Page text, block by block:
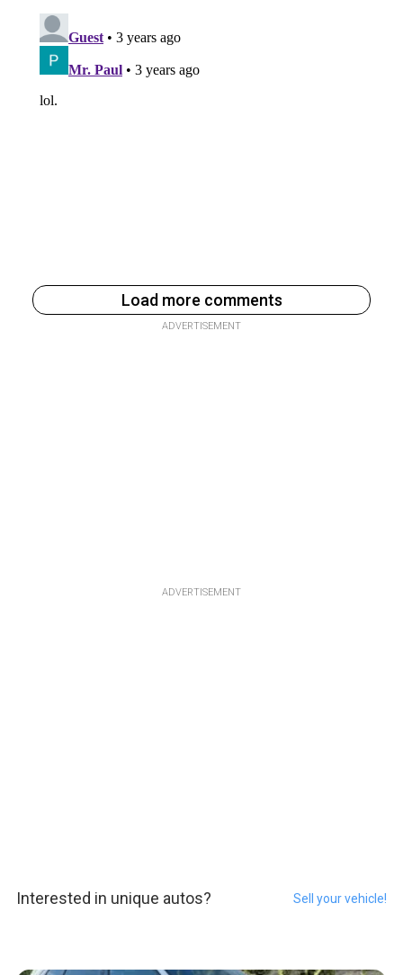
Load more comments
ADVERTISEMENT
ADVERTISEMENT
Interested in unique autos? Sell your vehicle!